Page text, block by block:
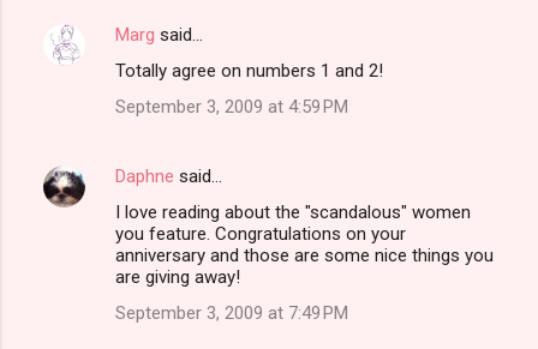
Marg said…
Totally agree on numbers 1 and 2!
September 3, 2009 at 4:59 PM
Daphne said…
I love reading about the "scandalous" women
you feature. Congratulations on your
anniversary and those are some nice things you
are giving away!
September 3, 2009 at 7:49 PM